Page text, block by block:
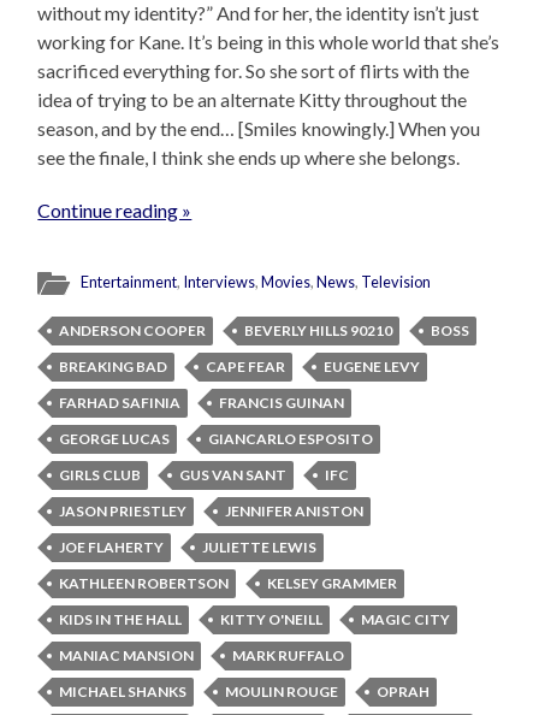
without my identity?” And for her, the identity isn’t just
working for Kane. It’s being in this whole world that she’s
sacrificed everything for. So she sort of flirts with the
idea of trying to be an alternate Kitty throughout the
season, and by the end… [Smiles knowingly.] When you
see the finale, I think she ends up where she belongs.
Continue reading »
Entertainment, Interviews,Movies,News, Television
ANDERSON COOPER BEVERLY HILLS 90210
BOSS
BREAKING BAD
CAPE FEAR
EUGENE LEVY
FARHAD SAFINIA
FRANCIS GUINAN
GEORGE LUCAS
GIANCARLO ESPOSITO
GIRLS CLUB
GUS VAN SANT
IFC
JASON PRIESTLEY
JENNIFER ANISTON
JOE FLAHERTY
JULIETTE LEWIS
KATHLEEN ROBERTSON
KELSEY GRAMMER
KIDS IN THE HALL
KITTY O'NEILL
MAGIC CITY
MANIAC MANSION
MARK RUFFALO
MICHAEL SHANKS
MOULIN ROUGE OPRAH